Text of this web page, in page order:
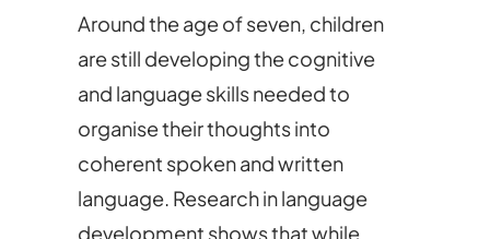
Around the age of seven, children
are still developing the cognitive
and language skills needed to
organise their thoughts into
coherent spoken and written
language. Research in language
development shows that while